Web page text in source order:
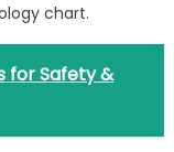
chart.
for Safety &